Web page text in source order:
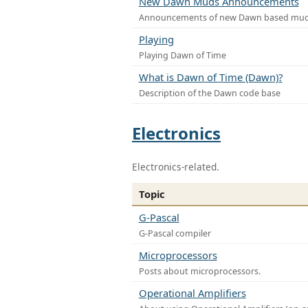
Announcements of new Dawn based
Playing
Playing Dawn of Time
What is Dawn of Time (Dawn)?
Description of the Dawn code base
Electronics
Electronics-related.
Topic
G-Pascal
G-Pascal compiler
Microprocessors
Posts about microprocessors.
Operational Amplifiers